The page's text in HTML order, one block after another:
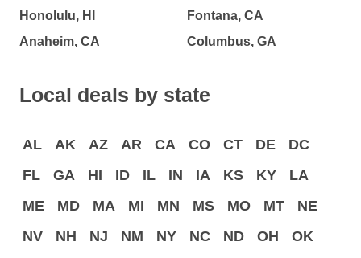
Honolulu, HI
Anaheim, CA
Fontana, CA
Columbus, GA
Local deals by state
AL AK AZ AR CA CO CT DE
DC
FL
GA HI ID IL IN IA KS KY
LA
ME
MD MA MI MN MS MO MT
NE
NV
NH NJ NM NY NC ND OH
OK